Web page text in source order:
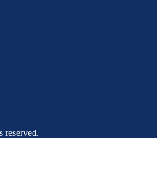
reserved.